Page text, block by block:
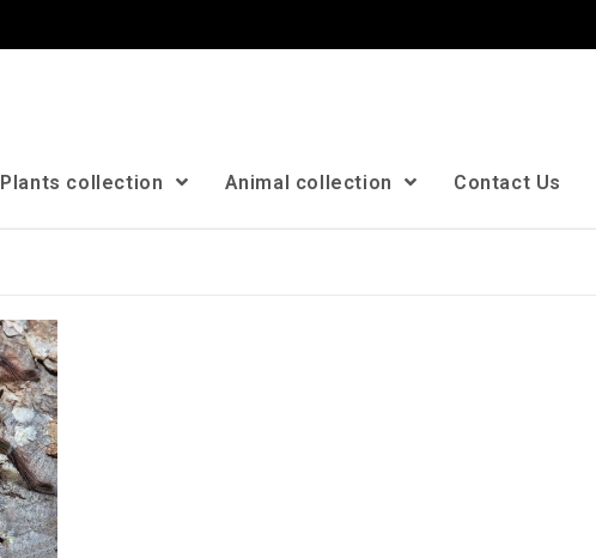
Plants collection Animal collection Contact Us